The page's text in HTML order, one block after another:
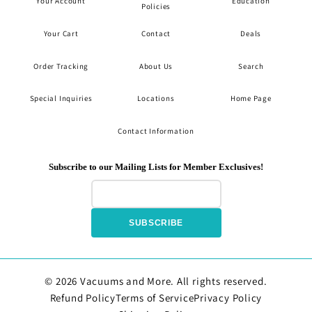
Your Cart
Order Tracking
Special Inquiries
Policies
Contact
About Us
Locations
Contact Information
Deals
Search
Home Page
Subscribe to our Mailing Lists for Member Exclusives!
SUBSCRIBE
© 2026 Vacuums and More. All rights reserved.
Refund PolicyTerms of ServicePrivacy Policy